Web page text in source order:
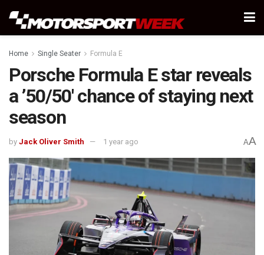
Home Single Seater Formula E
Porsche Formula E star reveals
a ’50/50′ chance of staying next
season
by Jack Oliver Smith 1 year ago AA